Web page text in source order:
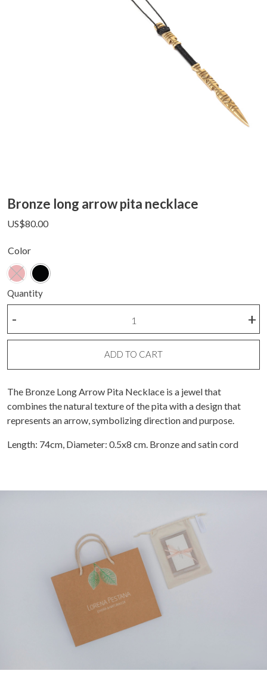
Bronze long arrow pita necklace
US$80.00
Color
Quantity
arrow
necklace
+
-
ADD TO CART
The Bronze Long Arrow Pita Necklace is a jewel that
combines the natural texture of the pita with a design that
represents an arrow, symbolizing direction and purpose.
Length: 74cm, Diameter: 0.5x8 cm. Bronze and satin cord